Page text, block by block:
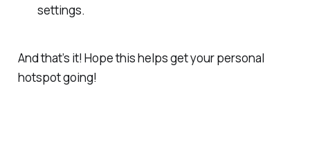
settings.
And that’s it! Hope this helps get your personal
hotspot going!